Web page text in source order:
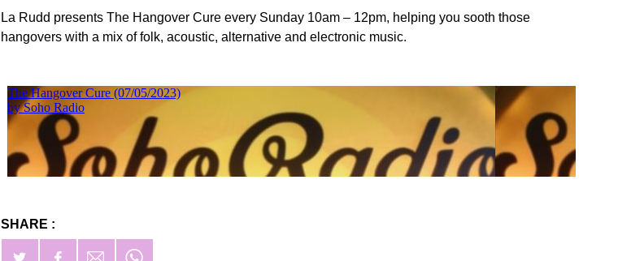
La Rudd presents The Hangover Cure every Sunday 10am – 12pm, helping you sooth those
hangovers with a mix of folk, acoustic, alternative and electronic music.
SHARE :